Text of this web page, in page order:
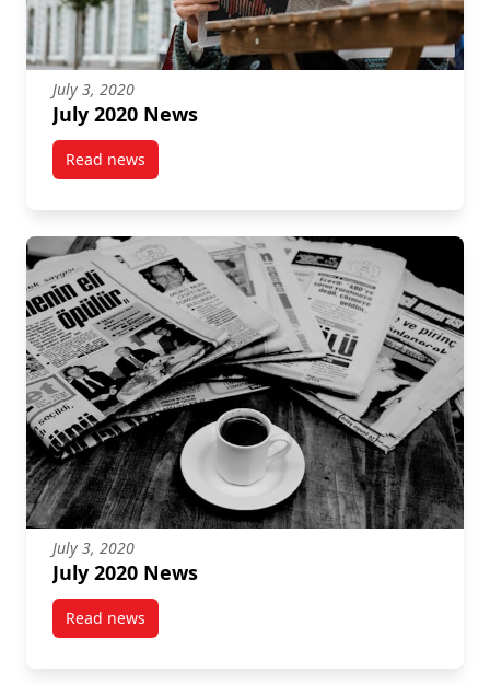
July 3, 2020
July 2020 News
Read newspost July 2020 News
July 3, 2020
July 2020 News
Read newspost July 2020 News